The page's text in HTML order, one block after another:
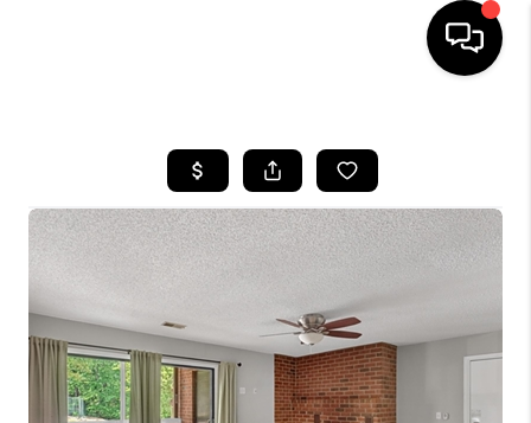
SEARCH LISTINGS
OUR AREAS
SELLING
FINANCING